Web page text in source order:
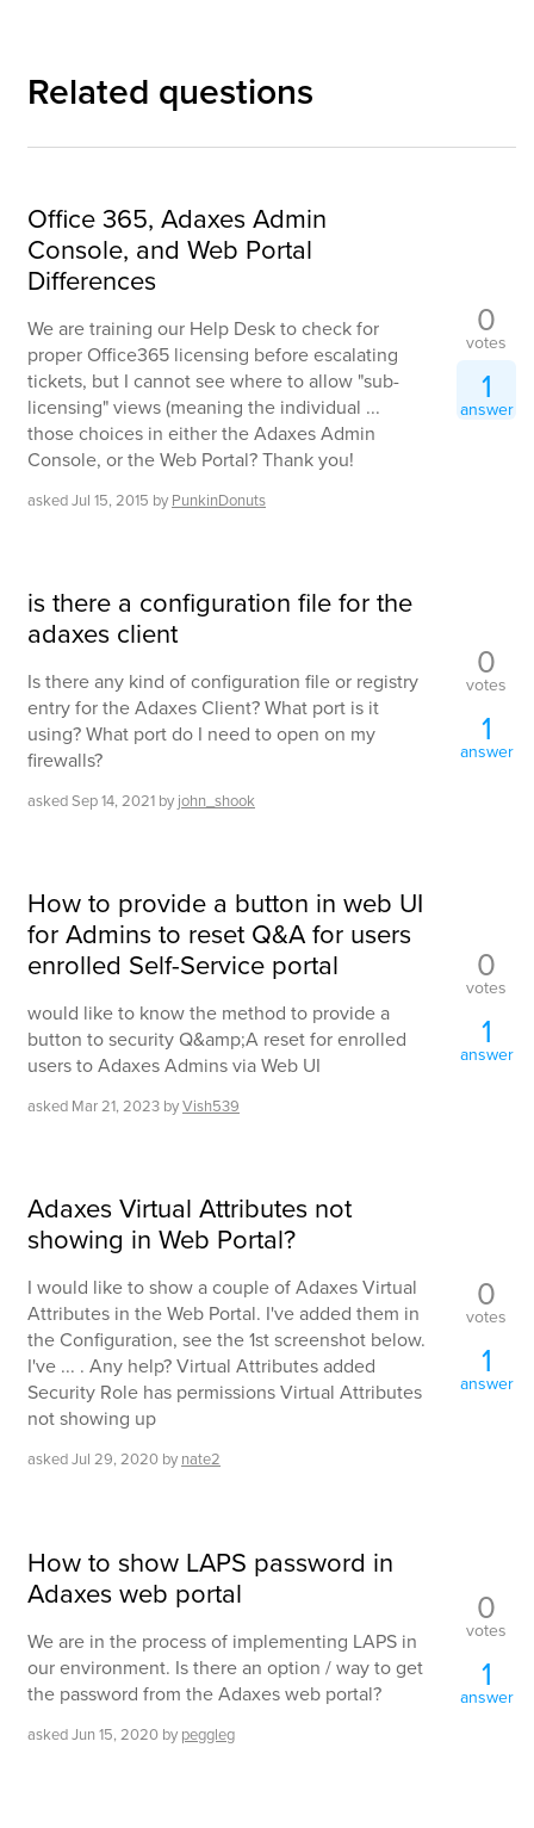
Related questions
Office 365, Adaxes Admin
Console, and Web Portal
Differences
We are training our Help Desk to check for
proper Office365 licensing before escalating
tickets, but I cannot see where to allow "sub-
licensing" views (meaning the individual ...
those choices in either the Adaxes Admin
Console, or the Web Portal? Thank you!
askedJul 15, 2015 by PunkinDonuts
0
votes
1
answer
is there a configuration file for the
adaxes client
Is there any kind of configuration file or registry
entry for the Adaxes Client? What port is it
using? What port do I need to open on my
firewalls?
askedSep 14, 2021 by john_shook
0
votes
1
answer
How to provide a button in web UI
for Admins to reset Q&A for users
enrolled Self-Service portal
would like to know the method to provide a
button to security Q&amp;A reset for enrolled
users to Adaxes Admins via Web UI
asked Mar 21, 2023 byVish539
0
votes
1
answer
Adaxes Virtual Attributes not
showing in Web Portal?
I would like to show a couple of Adaxes Virtual
Attributes in the Web Portal. I've added them in
the Configuration, see the 1st screenshot below.
I've ... . Any help? Virtual Attributes added
Security Role has permissions Virtual Attributes
not showing up
askedJul 29, 2020 by nate2
0
votes
1
answer
How to show LAPS password in
Adaxes web portal
We are in the process of implementing LAPS in
our environment. Is there an option / way to get
the password from the Adaxes web portal?
askedJun 15, 2020 by peggleg
0
votes
1
answer